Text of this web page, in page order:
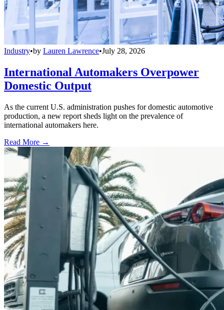
Industry•by Lauren Lawrence•July 28, 2026
International Automakers Overpower
Domestic Output
As the current U.S. administration pushes for domestic automotive
production, a new report sheds light on the prevalence of
international automakers here.
Read More →